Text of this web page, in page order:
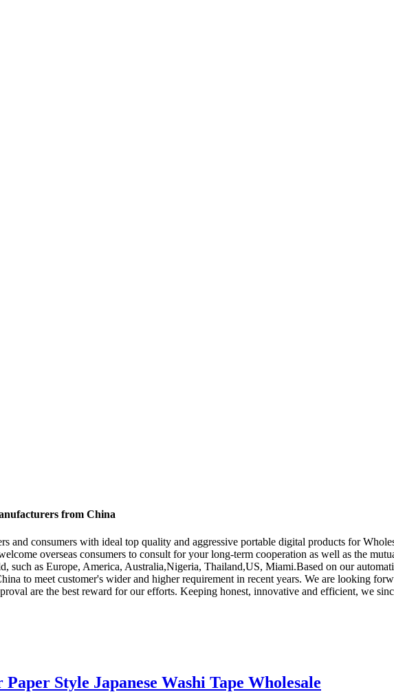
from China
and consumers with ideal top quality and aggressive portable digital products for
overseas consumers to consult for your long-term cooperation as well as the
such as Europe, America, Australia,Nigeria, Thailand,US, Miami.Based on our
to meet customer's wider and higher requirement in recent years. We are looking
are the best reward for our efforts. Keeping honest, innovative and efficient, we
Style Japanese Washi Tape Wholesale